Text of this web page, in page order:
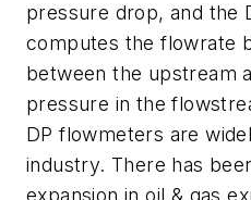
pressure drop, and the
computes the flowrate
between the upstream
pressure in the
DP flowmeters are
industry. There has
expansion in oil & gas